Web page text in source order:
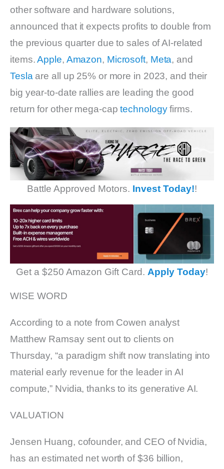
other software and hardware solutions,
announced that it expects profits to double from
the previous quarter due to sales of AI-related
items.Apple, Amazon, Microsoft, Meta, and
Tesla are all up 25% or more in 2023, and their
big year-to-date rallies are leading the good
return for other mega-captechnologyfirms.
Battle Approved Motors. Invest Today!!
Get a $250 Amazon Gift Card. Apply Today!
WISE WORD
According to a note from Cowen analyst
Matthew Ramsay sent out to clients on
Thursday, “a paradigm shift now translating into
material early revenue for the leader in AI
compute,” Nvidia, thanks to its generative AI.
VALUATION
Jensen Huang, cofounder, and CEO of Nvidia,
has an estimated net worth of $36 billion,